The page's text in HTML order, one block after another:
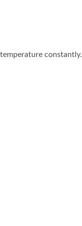
constantly.